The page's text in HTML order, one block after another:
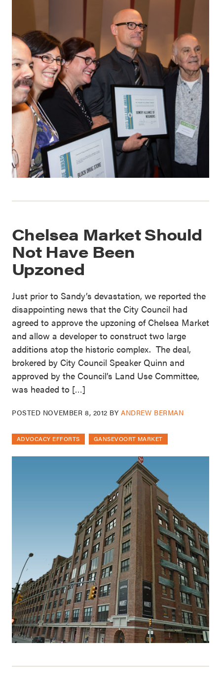
Chelsea Market Should
Not Have Been
Upzoned
Just prior to Sandy’s devastation, we reported the
disappointing news that the City Council had
agreed to approve the upzoning of Chelsea Market
and allow a developer to construct two large
additions atop the historic complex. The deal,
brokered by City Council Speaker Quinn and
approved by the Council’s Land Use Committee,
was headed to […]
POSTED NOVEMBER 8, 2012 BYANDREW BERMAN
ADVOCACY EFFORTS GANSEVOORT MARKET